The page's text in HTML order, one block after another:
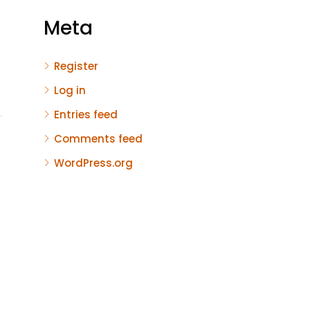
Meta
Register
Log in
Entries feed
Comments feed
WordPress.org